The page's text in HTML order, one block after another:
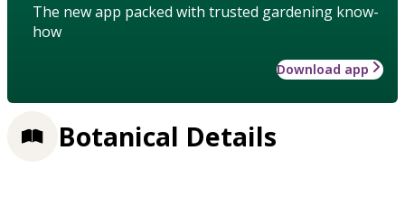
The new app packed with trusted gardening know-
how
Download app
Botanical Details